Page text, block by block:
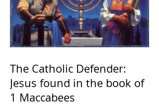
The Catholic Defender:
Jesus found in the book of
1 Maccabees